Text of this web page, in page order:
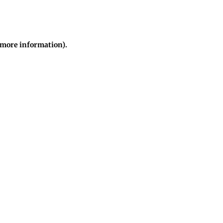
more information).